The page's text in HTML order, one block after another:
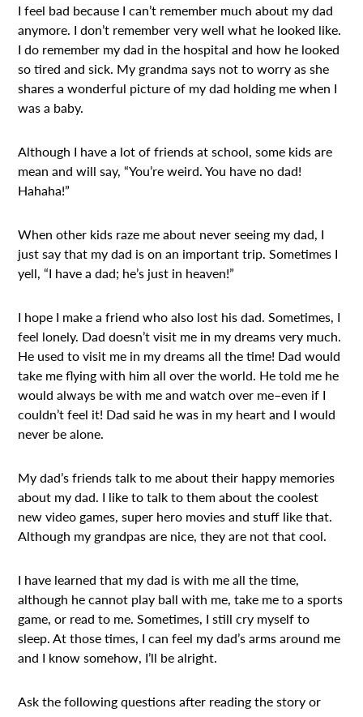
I feel bad because I can’t remember much about my dad
anymore. I don’t remember very well what he looked like.
I do remember my dad in the hospital and how he looked
so tired and sick. My grandma says not to worry as she
shares a wonderful picture of my dad holding me when I
was a baby.
Although I have a lot of friends at school, some kids are
mean and will say, “You’re weird. You have no dad!
Hahaha!”
When other kids raze me about never seeing my dad, I
just say that my dad is on an important trip. Sometimes I
yell, “I have a dad; he’s just in heaven!”
I hope I make a friend who also lost his dad. Sometimes, I
feel lonely. Dad doesn’t visit me in my dreams very much.
He used to visit me in my dreams all the time! Dad would
take me flying with him all over the world. He told me he
would always be with me and watch over me–even if I
couldn’t feel it! Dad said he was in my heart and I would
never be alone.
My dad’s friends talk to me about their happy memories
about my dad. I like to talk to them about the coolest
new video games, super hero movies and stuff like that.
Although my grandpas are nice, they are not that cool.
I have learned that my dad is with me all the time,
although he cannot play ball with me, take me to a sports
game, or read to me. Sometimes, I still cry myself to
sleep. At those times, I can feel my dad’s arms around me
and I know somehow, I’ll be alright.
Ask the following questions after reading the story or